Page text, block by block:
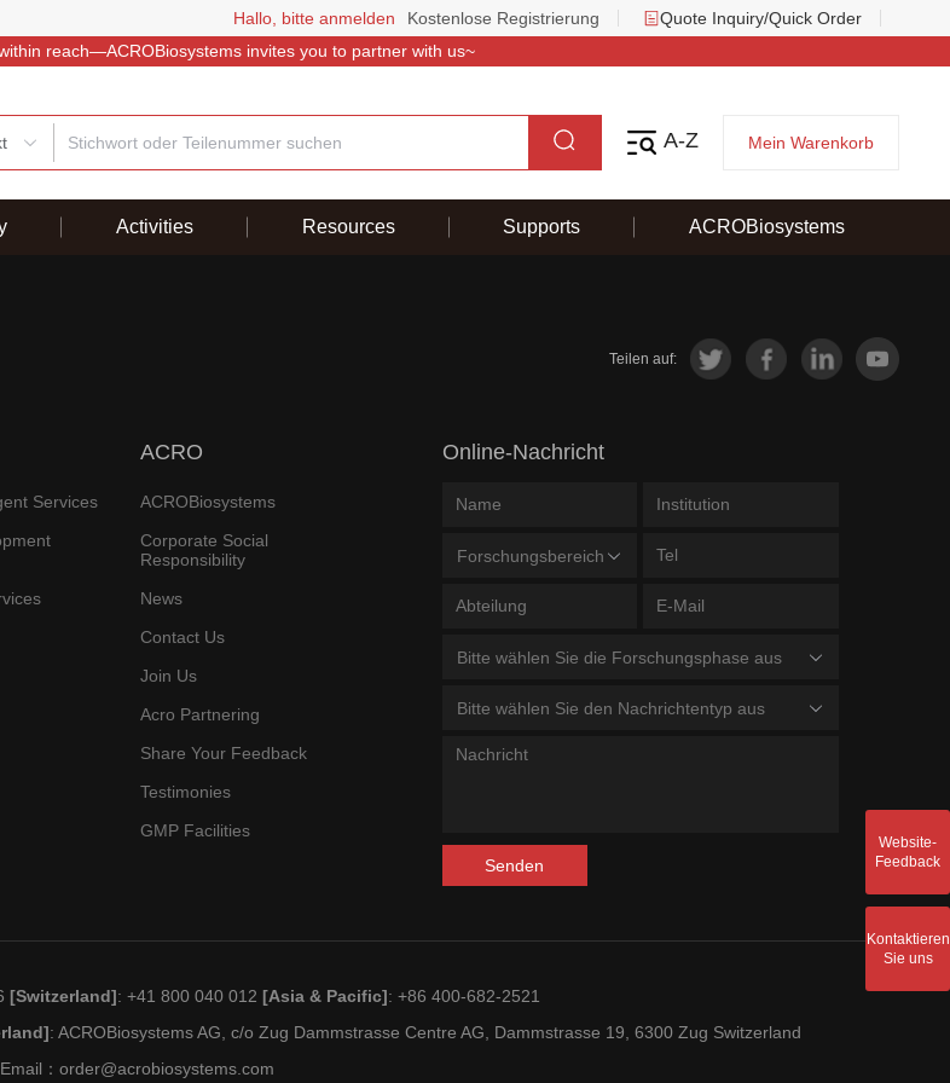
Hallo, bitte anmelden Kostenlose Registrierung
Quote Inquiry/Quick Order
reach—ACROBiosystems invites you to partner with us~
A-Z Mein Warenkorb
Activities Resources Supports ACROBiosystems
Teilen auf:
Services
ACRO
ACROBiosystems
Corporate Social
Responsibility
News
Contact Us
Join Us
Acro Partnering
Share Your Feedback
Testimonies
GMP Facilities
Online-Nachricht
Forschungsbereich
Bitte wählen Sie die Forschungsphase aus
Bitte wählen Sie den Nachrichtentyp aus
Senden
[Switzerland]: +41 800 040 012[Asia & Pacific]: +86 400-682-2521
: ACROBiosystems AG, c/o Zug Dammstrasse Centre AG, Dammstrasse 19, 6300 Zug Switzerland
Email：order@acrobiosystems.com
Website-
Feedback
Kontaktieren
Sie uns